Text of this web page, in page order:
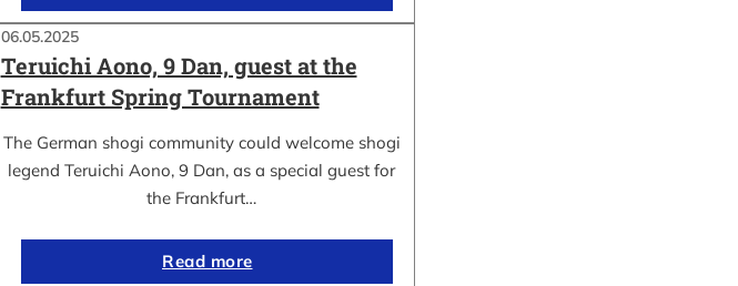
06.05.2025
Teruichi Aono, 9 Dan, guest at the
Frankfurt Spring Tournament
The German shogi community could welcome shogi
legend Teruichi Aono, 9 Dan, as a special guest for
the Frankfurt…
Read more